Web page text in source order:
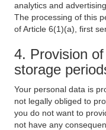
analytics and
The processing of this
of Article 6(1)(a), first
4. Provision
storage
Your personal data is
not legally obliged to
you do not want to
not have any